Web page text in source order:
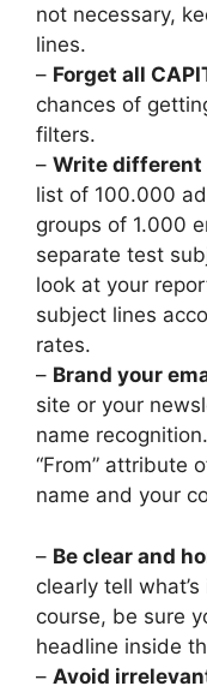
not necessary,
lines.
– Forget all
chances of
filters.
– Write different
list of 100.000
groups of 1.000
separate test
look at your
subject lines
rates.
– Brand your
site or your
name
“From” attribute
name and your
– Be clear and
clearly tell
course, be sure
headline inside
– Avoid